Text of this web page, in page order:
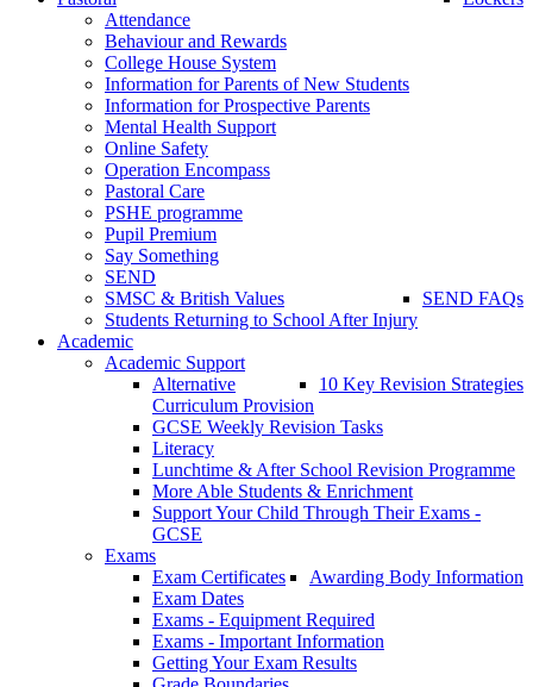
Attendance
Behaviour and Rewards
College House System
Information for Parents of New Students
Information for Prospective Parents
Mental Health Support
Online Safety
Operation Encompass
Pastoral Care
PSHE programme
Pupil Premium
Say Something
SEND
SEND FAQs
SMSC & British Values
Students Returning to School After Injury
Academic
Academic Support
10 Key Revision Strategies
Alternative
Curriculum Provision
GCSE Weekly Revision Tasks
Literacy
Lunchtime & After School Revision Programme
More Able Students & Enrichment
Support Your Child Through Their Exams -
GCSE
Exams
Awarding Body Information
Exam Certificates
Exam Dates
Exams - Equipment Required
Exams - Important Information
Getting Your Exam Results